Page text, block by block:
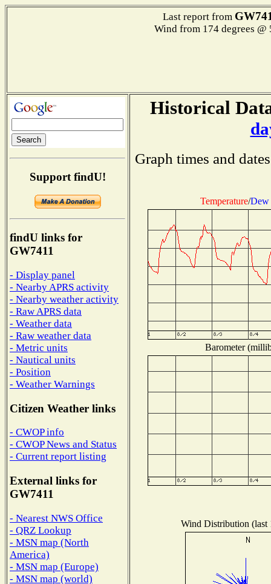
Last report from
Wind from 174 degrees
Support findU!
findU links for
GW7411
- Display panel
- Nearby APRS activity
- Nearby weather activity
- Raw APRS data
- Weather data
- Raw weather data
- Metric units
- Nautical units
- Position
- Weather Warnings
Citizen Weather links
- CWOP info
- CWOP News and Status
- Current report listing
External links for
GW7411
- Nearest NWS Office
- QRZ Lookup
- MSN map (North
America)
- MSN map (Europe)
- MSN map (world)
Historical
Graph times and
Temperature/Dew
Barometer
Wind Distribution (last